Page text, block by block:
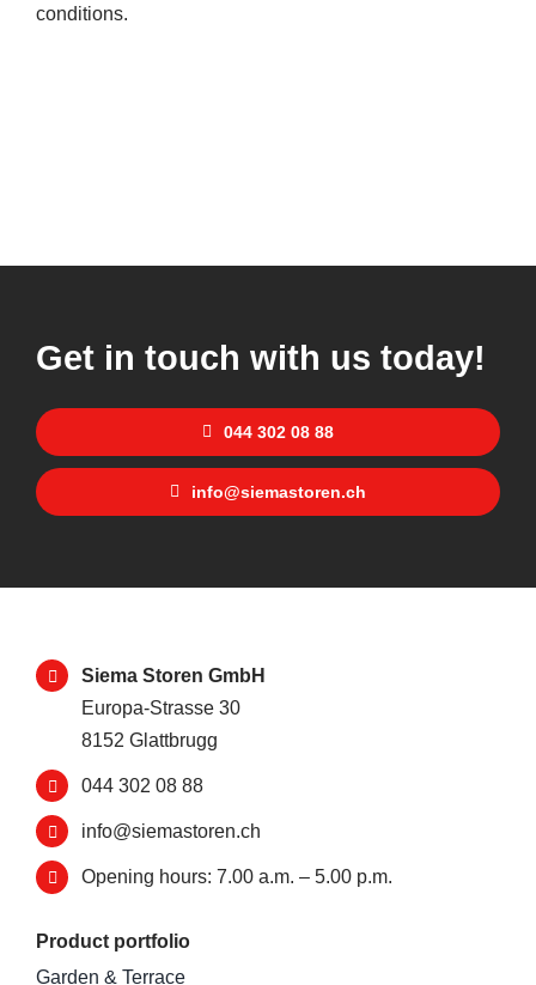
conditions.
Get in touch with us today!
044 302 08 88
info@siemastoren.ch
Siema Storen GmbH
Europa-Strasse 30
8152 Glattbrugg
044 302 08 88
info@siemastoren.ch
Opening hours: 7.00 a.m. – 5.00 p.m.
Product portfolio
Garden & Terrace